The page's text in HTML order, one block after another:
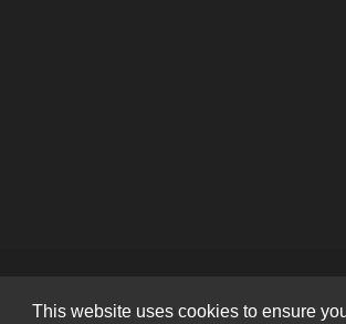
This website uses cookies to ensure